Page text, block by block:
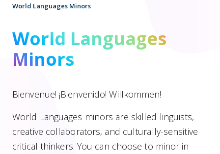
World Languages Minors
World Languages
Minors
Bienvenue! ¡Bienvenido! Willkommen!
World Languages minors are skilled linguists,
creative collaborators, and culturally-sensitive
critical thinkers. You can choose to minor in